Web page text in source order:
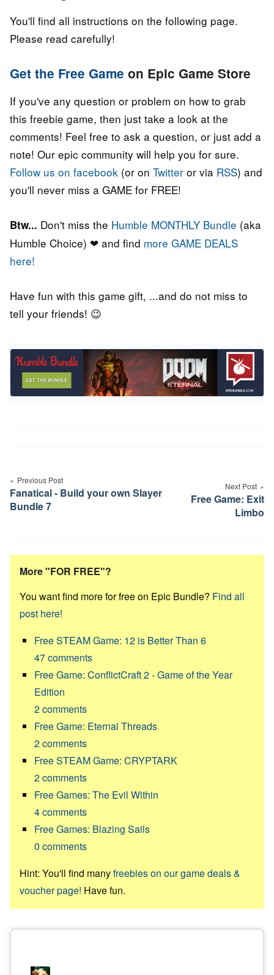
You'll find all instructions on the following page.
Please read carefully!
Get the Free Game on Epic Game Store
If you've any question or problem on how to grab
this freebie game, then just take a look at the
comments! Feel free to ask a question, or just add a
note! Our epic community will help you for sure.
Follow us on facebook (or on Twitter or via RSS) and
you'll never miss a GAME for FREE!
Btw... Don't miss the Humble MONTHLY Bundle (aka
Humble Choice) ❤ and find more GAME DEALS
here!
Have fun with this game gift, ...and do not miss to
tell your friends! 😉
navigation
Previous Post
Fanatical - Build your own Slayer
Bundle 7
Next Post
Free Game: Exit
Limbo
More "FOR FREE"?
You want find more for free on Epic Bundle? Find all
post here!
Free STEAM Game: 12 is Better Than 6
47comments
Free Game: ConflictCraft 2 - Game of the Year
Edition
2comments
Free Game: Eternal Threads
2comments
Free STEAM Game: CRYPTARK
2comments
Free Games: The Evil Within
4comments
Free Games: Blazing Sails
0 comments
Hint: You'll find manyfreebies on our game deals &
voucher page! Have fun.